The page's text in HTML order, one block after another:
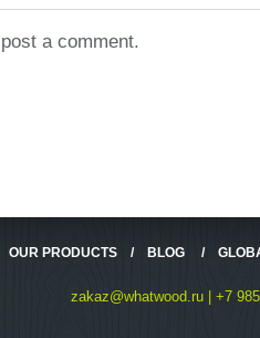
a comment.
OUR PRODUCTS / BLOG /
zakaz@whatwood.ru | +7